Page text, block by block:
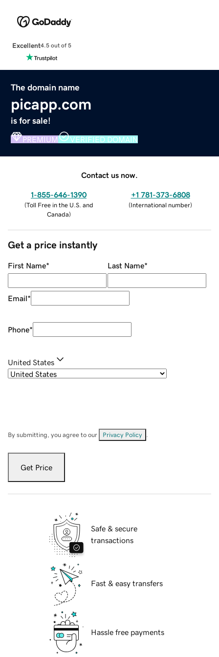
Excellent4.5 out of 5
The domain name
picapp.com
is for sale!
PREMIUM VERIFIED DOMAIN
Contact us now.
1-855-646-1390
(Toll Free in the U.S. and
Canada)
+1 781-373-6808
(International number)
Get a price instantly
First Name* Last Name*
Email*
Phone*
United States
By submitting, you agree to our Privacy Policy
Get Price
Safe & secure
transactions
Fast & easy transfers
Hassle free payments